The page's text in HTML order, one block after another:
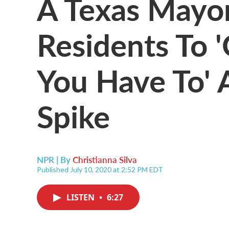
Residents To
You Have To'
Spike
NPR | ByChristianna Silva
Published July 10, 2020 at 2:52 PM EDT
LISTEN • 6:27